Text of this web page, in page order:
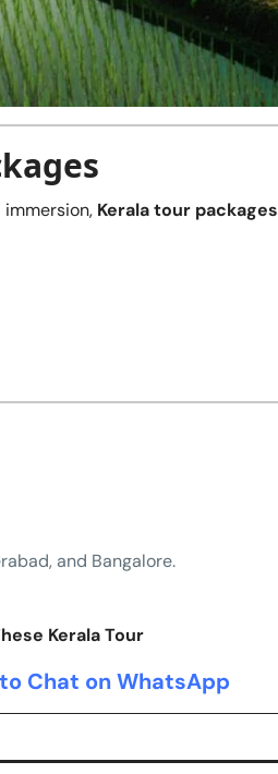
immersion, Kerala tour packages
and Bangalore.
Kerala Tour
Chat on WhatsApp